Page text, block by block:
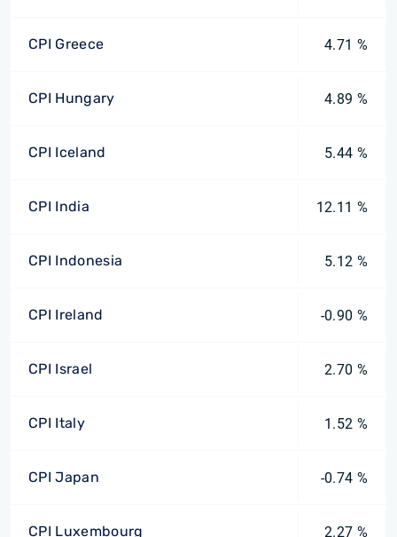
CPI Greece 4.71 %
CPI Hungary 4.89 %
CPI Iceland 5.44 %
CPI India 12.11 %
CPI Indonesia 5.12 %
CPI Ireland -0.90 %
CPI Israel 2.70 %
CPI Italy 1.52 %
CPI Japan -0.74 %
CPI Luxembourg 2.27 %